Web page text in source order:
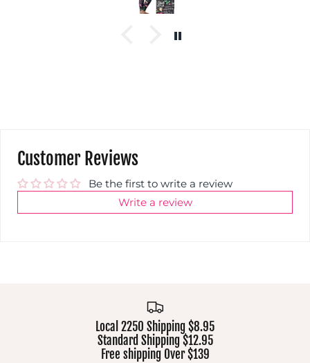
Customer Reviews
Be the first to write a review
Write a review
Local 2250 Shipping $8.95
Standard Shipping $12.95
Free shipping Over $139